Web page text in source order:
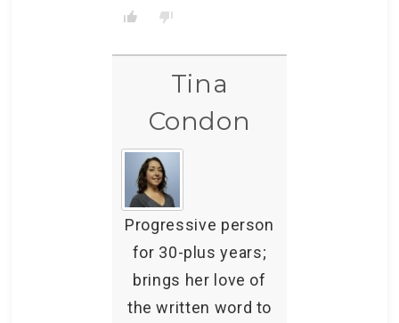
Tina
Condon
Progressive person
for 30-plus years;
brings her love of
the written word to